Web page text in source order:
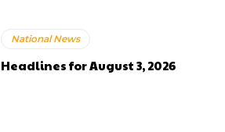
National News
Headlines for August 3, 2026